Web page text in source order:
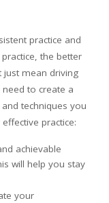
practice and
the better
just mean driving
to create a
techniques you
practice:
achievable
will help you stay
your